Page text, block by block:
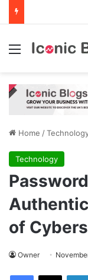
Menu
Home /
Technology
of
Owner
Facebook
X